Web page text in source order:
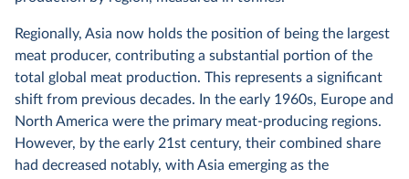
Regionally, Asia now holds the position of being the largest
meat producer, contributing a substantial portion of the
total global meat production. This represents a significant
shift from previous decades. In the early 1960s, Europe and
North America were the primary meat-producing regions.
However, by the early 21st century, their combined share
had decreased notably, with Asia emerging as the